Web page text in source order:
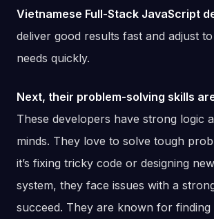
Vietnamese Full-Stack JavaScript
deliver good results fast and adjust
needs quickly.
Next, their problem-solving skills
These developers have strong logic
minds. They love to solve tough
it’s fixing tricky code or designing
system, they face issues with a
succeed. They are known for finding